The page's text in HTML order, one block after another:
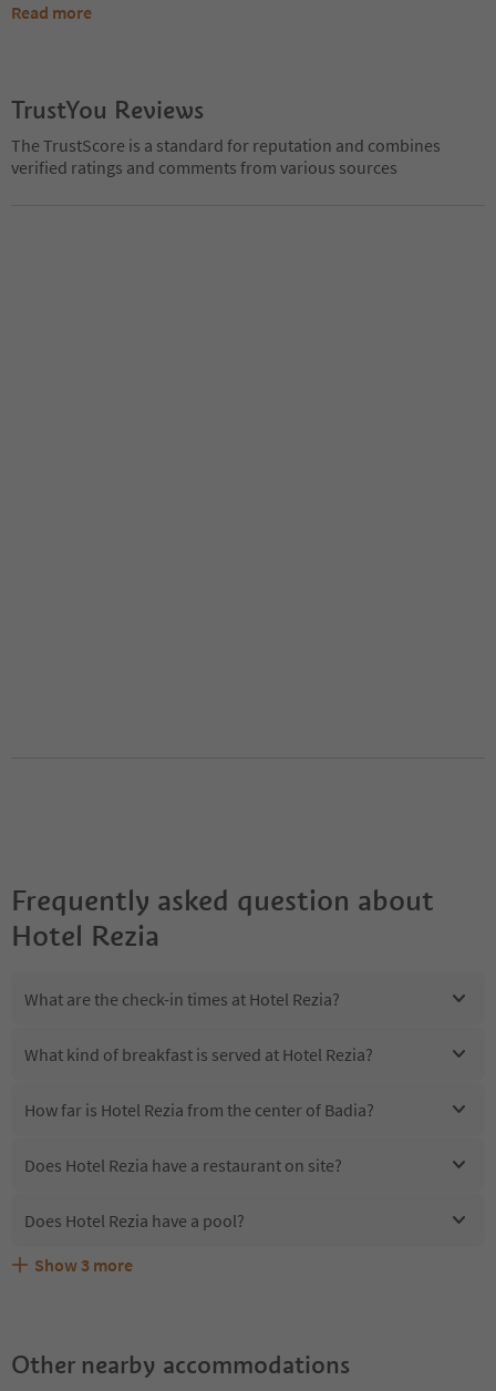
Read more
TrustYou Reviews
The TrustScore is a standard for reputation and combines
verified ratings and comments from various sources
Frequently asked question about
Hotel Rezia
What are the check-in times at Hotel Rezia?
What kind of breakfast is served at Hotel Rezia?
How far is Hotel Rezia from the center of Badia?
Does Hotel Rezia have a restaurant on site?
Does Hotel Rezia have a pool?
Are pets allowed at the Hotel Rezia?
What kind of services does Hotel Rezia offer?
Does Hotel Rezia offer the Suedtirol Guestpass?
Show 3 more
Other nearby accommodations